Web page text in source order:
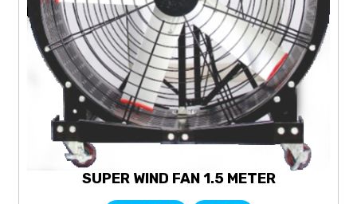
SUPER WIND FAN 1.5 METER